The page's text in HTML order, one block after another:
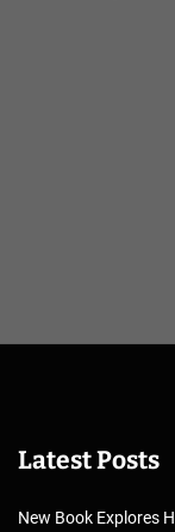
Latest Posts
New Book Explores